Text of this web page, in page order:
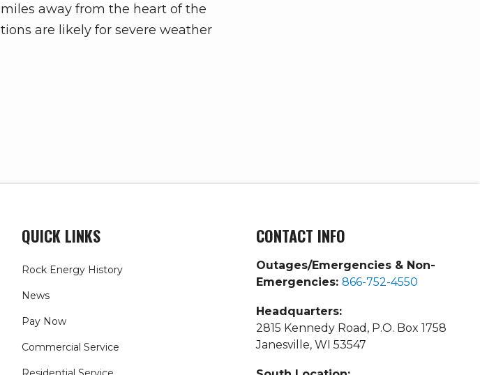
away from the heart of the
are likely for severe weather
QUICK LINKS
Rock Energy History
News
Pay Now
Commercial Service
CONTACT INFO
Outages/Emergencies & Non-
Emergencies: 866-752-4550
Headquarters:
2815 Kennedy Road, P.O. Box 1758
Janesville, WI 53547